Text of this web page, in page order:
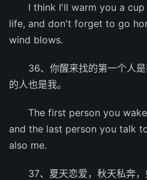
I think I'll warm you a
life, and don't forget to go
wind blows.
36、你醒来找的第一个人
的人也是我。
The first person you
and the last person you talk
also me.
37、夏天恋爱，秋天私奔